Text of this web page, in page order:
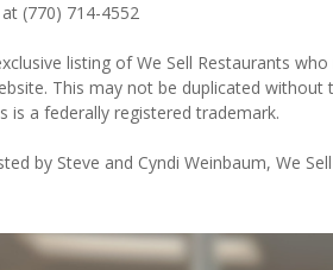
(770) 714-4552
listing of We Sell Restaurants
This may not be duplicated without
is a federally registered trademark.
by Steve and Cyndi Weinbaum, We